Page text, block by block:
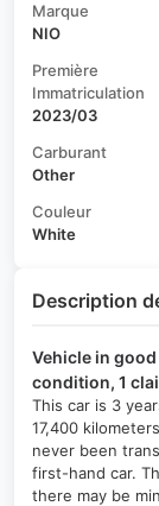
Marque
NIO
Première
Immatriculation
2023/03
Carburant
Other
Couleur
White
Description
Vehicle in
condition, 1
This car is 3
17,400
never been
first-hand car.
there may be